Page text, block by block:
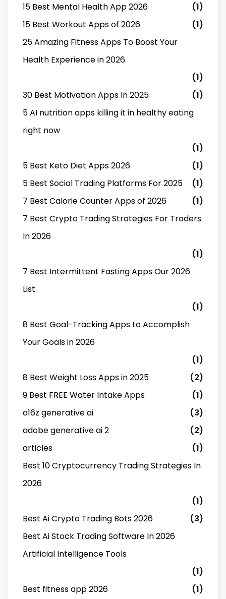
15 Best Mental Health App 2026
(1)
15 Best Workout Apps of 2026
(1)
25 Amazing Fitness Apps To Boost Your
Health Experience in 2026
(1)
30 Best Motivation Apps In 2025
(1)
5 AI nutrition apps killing it in healthy eating
right now
(1)
5 Best Keto Diet Apps 2026
(1)
5 Best Social Trading Platforms For 2025
(1)
7 Best Calorie Counter Apps of 2026
(1)
7 Best Crypto Trading Strategies For Traders
In 2026
(1)
7 Best Intermittent Fasting Apps Our 2026
List
(1)
8 Best Goal-Tracking Apps to Accomplish
Your Goals in 2026
(1)
8 Best Weight Loss Apps in 2025
(2)
9 Best FREE Water Intake Apps
(1)
a16z generative ai
(3)
adobe generative ai 2
(2)
articles
(1)
Best 10 Cryptocurrency Trading Strategies In
2026
(1)
Best Ai Crypto Trading Bots 2026
(3)
Best Ai Stock Trading Software In 2026
Artificial Intelligence Tools
(1)
Best fitness app 2026
(1)